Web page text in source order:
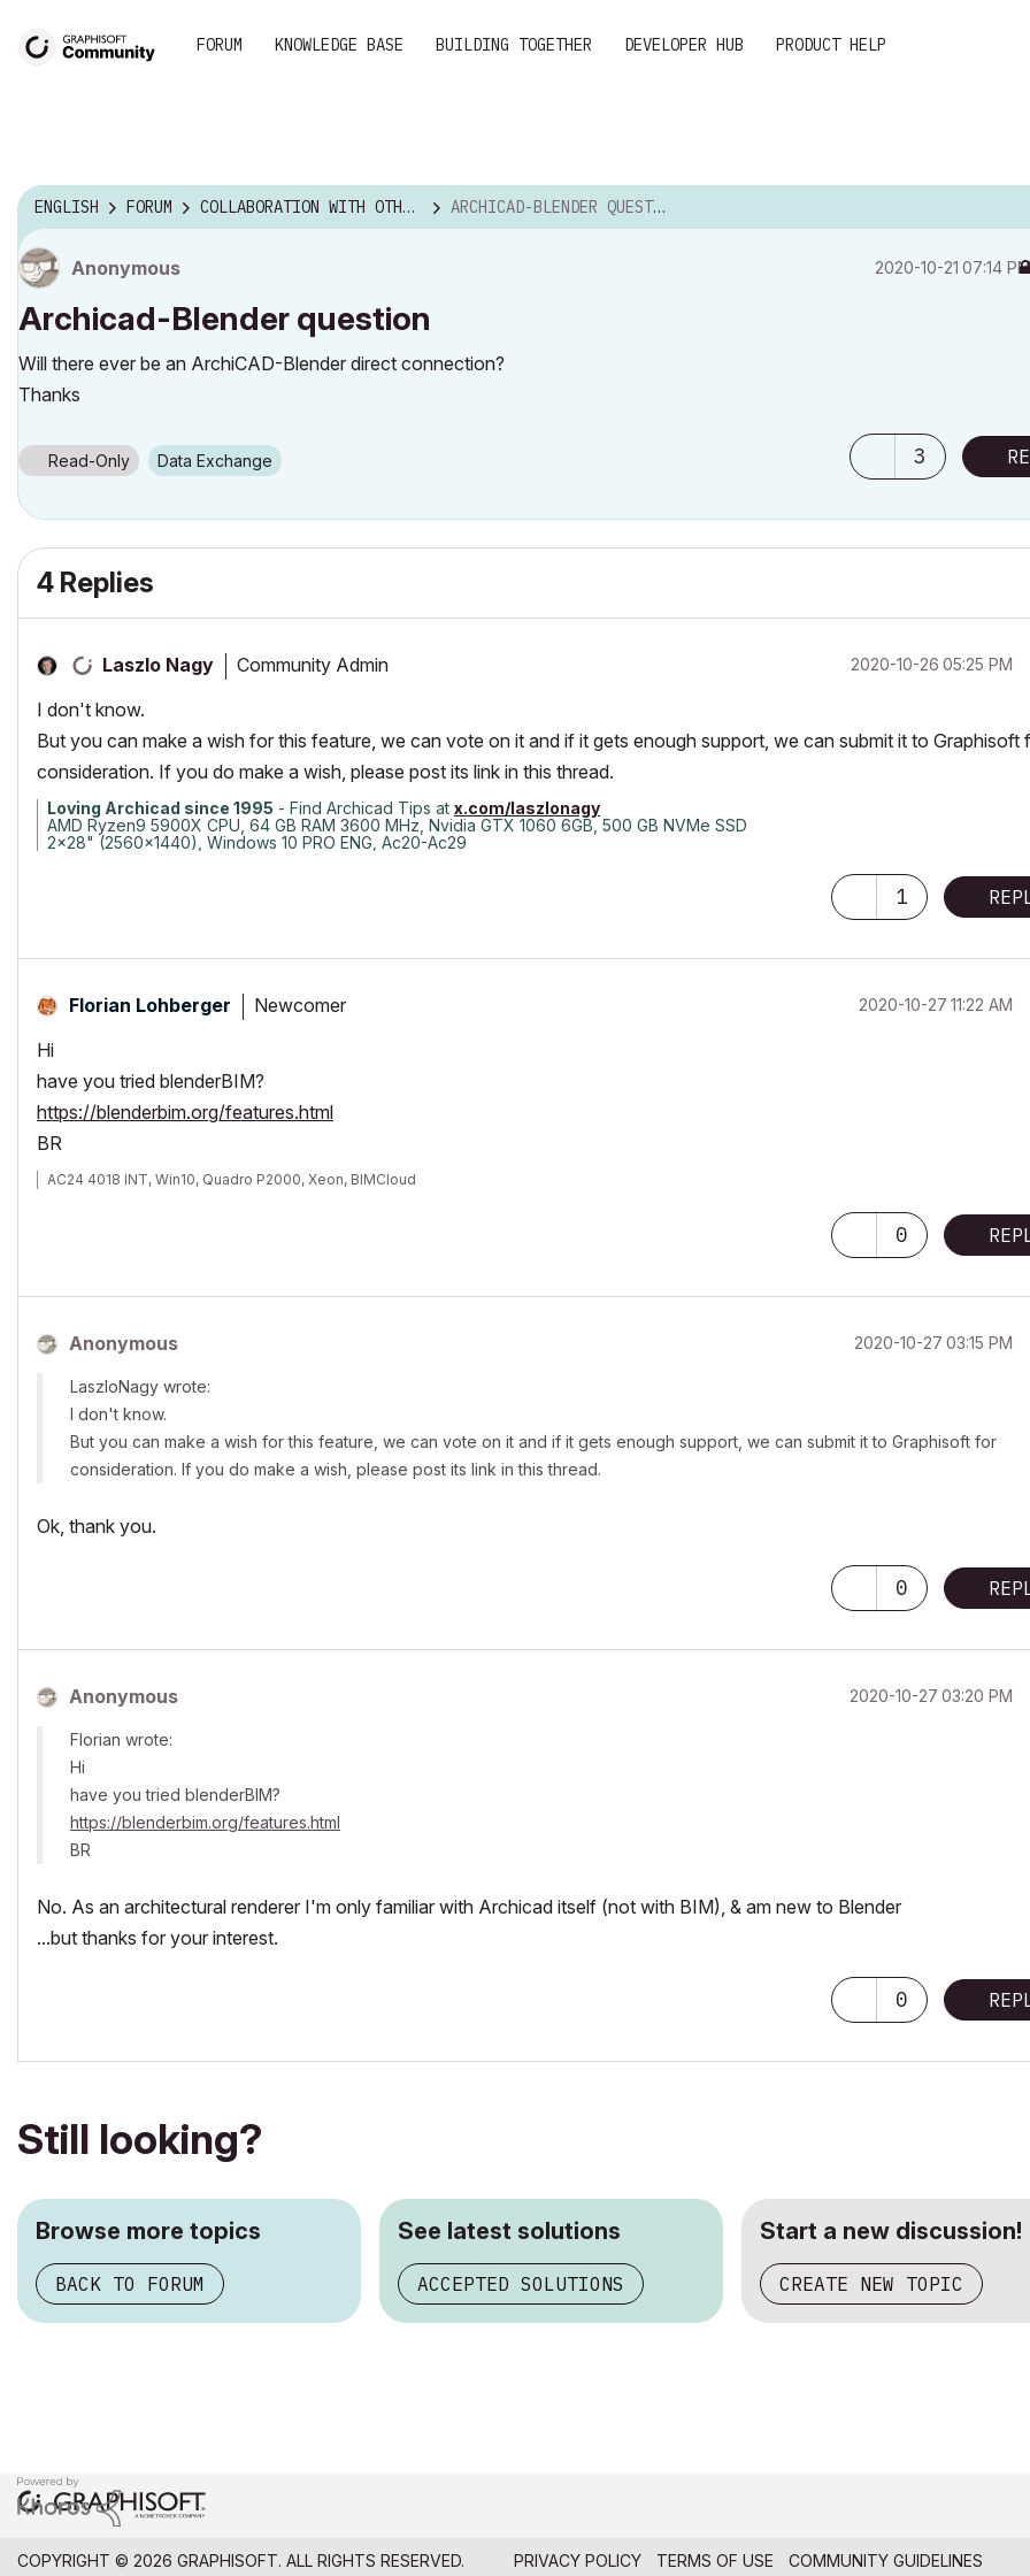
FORUM KNOWLEDGE BASE BUILDING TOGETHER DEVELOPER HUB PRODUCT HELP
ENGLISH FORUM COLLABORATION WITH OTHER SOFTWARE ARCHICAD-BLENDER QUESTION
Anonymous ‎2020-10-21 07:14 PM
Archicad-Blender question
Will there ever be an ArchiCAD-Blender direct connection?
Thanks
Read-Only Data Exchange 3
4 Replies
Laszlo Nagy Community Admin ‎2020-10-26 05:25 PM
I don't know.
But you can make a wish for this feature, we can vote on it and if it gets enough support, we can submit it to Graphisoft
consideration. If you do make a wish, please post its link in this thread.
Loving Archicad since 1995 - Find Archicad Tips at x.com/laszlonagy
AMD Ryzen9 5900X CPU, 64 GB RAM 3600 MHz, Nvidia GTX 1060 6GB, 500 GB NVMe SSD
2x28" (2560x1440), Windows 10 PRO ENG, Ac20-Ac29
1
Florian Lohberger Newcomer ‎2020-10-27 11:22 AM
Hi
have you tried blenderBIM?
https://blenderbim.org/features.html
BR
AC24 4018 INT, Win10, Quadro P2000, Xeon, BIMCloud
0
Anonymous ‎2020-10-27 03:15 PM
LaszloNagy wrote:
I don't know.
But you can make a wish for this feature, we can vote on it and if it gets enough support, we can submit it to Graphisoft for
consideration. If you do make a wish, please post its link in this thread.
Ok, thank you.
0
Anonymous ‎2020-10-27 03:20 PM
Florian wrote:
Hi
have you tried blenderBIM?
https://blenderbim.org/features.html
BR
No. As an architectural renderer I'm only familiar with Archicad itself (not with BIM), & am new to Blender
...but thanks for your interest.
0
Still looking?
Browse more topics
BACK TO FORUM
See latest solutions
ACCEPTED SOLUTIONS
Start a new discussion!
CREATE NEW TOPIC
COPYRIGHT © 2026 GRAPHISOFT. ALL RIGHTS RESERVED. PRIVACY POLICY TERMS OF USE COMMUNITY GUIDELINES